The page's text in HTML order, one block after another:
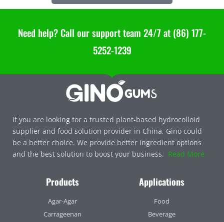
Need help? Call our support team 24/7 at (86) 177-
5252-1239
If you are looking for a trusted plant-based hydrocolloid
supplier and food solution provider in China, Gino could
be a better choice. We provide better ingredient options
and the best solution to boost your business. Read More
Products
Agar-Agar
Carrageenan
Applications
Food
Beverage